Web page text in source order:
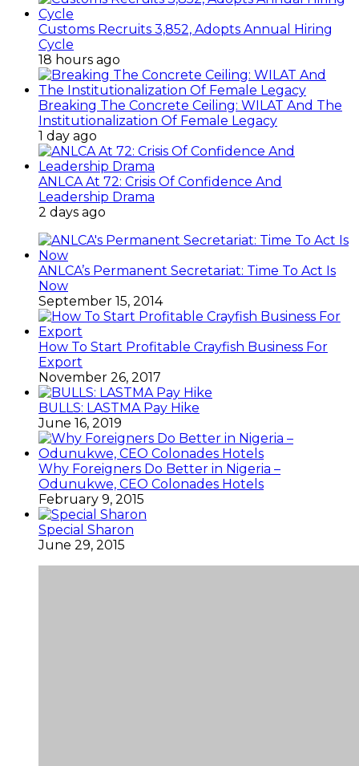
Customs Recruits 3,852, Adopts Annual Hiring
Cycle
18 hours ago
Breaking The Concrete Ceiling: WILAT And The
Institutionalization Of Female Legacy
1 day ago
ANLCA At 72: Crisis Of Confidence And
Leadership Drama
2 days ago
ANLCA’s Permanent Secretariat: Time To Act Is
Now
September 15, 2014
How To Start Profitable Crayfish Business For
Export
November 26, 2017
BULLS: LASTMA Pay Hike
June 16, 2019
Why Foreigners Do Better in Nigeria –
Odunukwe, CEO Colonades Hotels
February 9, 2015
Special Sharon
June 29, 2015